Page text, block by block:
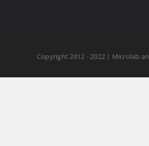
Copyright 2012 - 2022 | Microlab an